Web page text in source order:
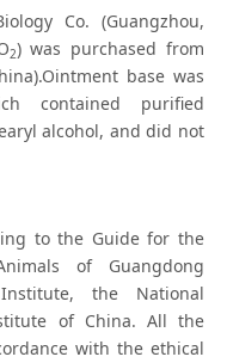
Co. (Guangzhou,
2) was purchased from
base was
contained purified
alcohol, and did not
to the Guide for the
of Guangdong
the National
of China. All the
with the ethical